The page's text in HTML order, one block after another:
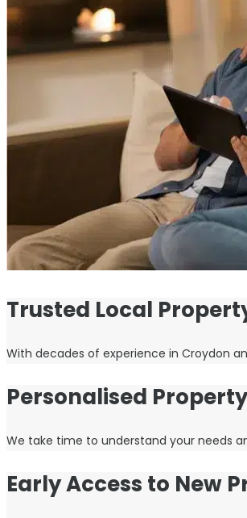
Trusted Local
With decades of experience in Croydon
Personalised
We take time to understand your needs
Early Access to New